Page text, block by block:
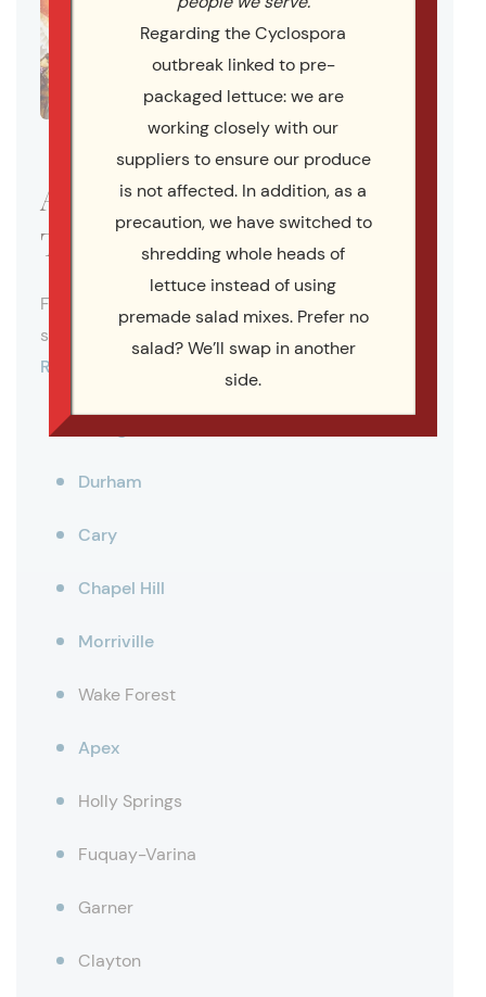
Areas We Serve Across the
Triangle
For more than 20 years, Catering By Design has
served as a full-service caterer throughout the
Research Triangle region
Durham
Cary
Chapel Hill
Morriville
Wake Forest
Apex
Holly Springs
Fuquay-Varina
Garner
Clayton
Regarding the Cyclospora
outbreak linked to pre-
packaged lettuce: we are
working closely with our
suppliers to ensure our produce
is not affected. In addition, as a
precaution, we have switched to
shredding whole heads of
lettuce instead of using
premade salad mixes. Prefer no
salad? We’ll swap in another
side.